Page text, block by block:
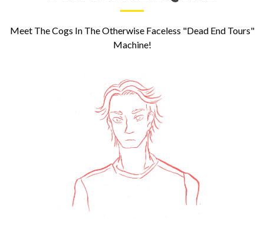
Meet The Cogs In The Otherwise Faceless "Dead End Tours"
Machine!